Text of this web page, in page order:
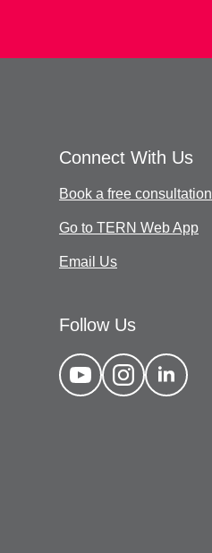
Connect With Us
Book a free consultation
Go to TERN Web App
Email Us
Follow Us